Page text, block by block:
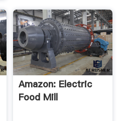
Amazon: Electric
Food Mill